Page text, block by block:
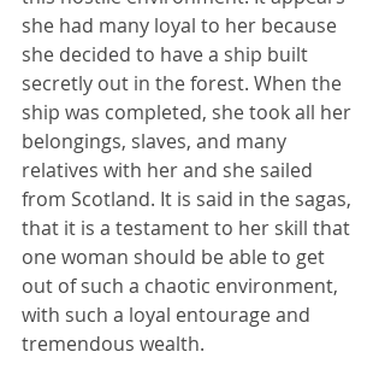
she had many loyal to her because
she decided to have a ship built
secretly out in the forest. When the
ship was completed, she took all her
belongings, slaves, and many
relatives with her and she sailed
from Scotland. It is said in the sagas,
that it is a testament to her skill that
one woman should be able to get
out of such a chaotic environment,
with such a loyal entourage and
tremendous wealth.